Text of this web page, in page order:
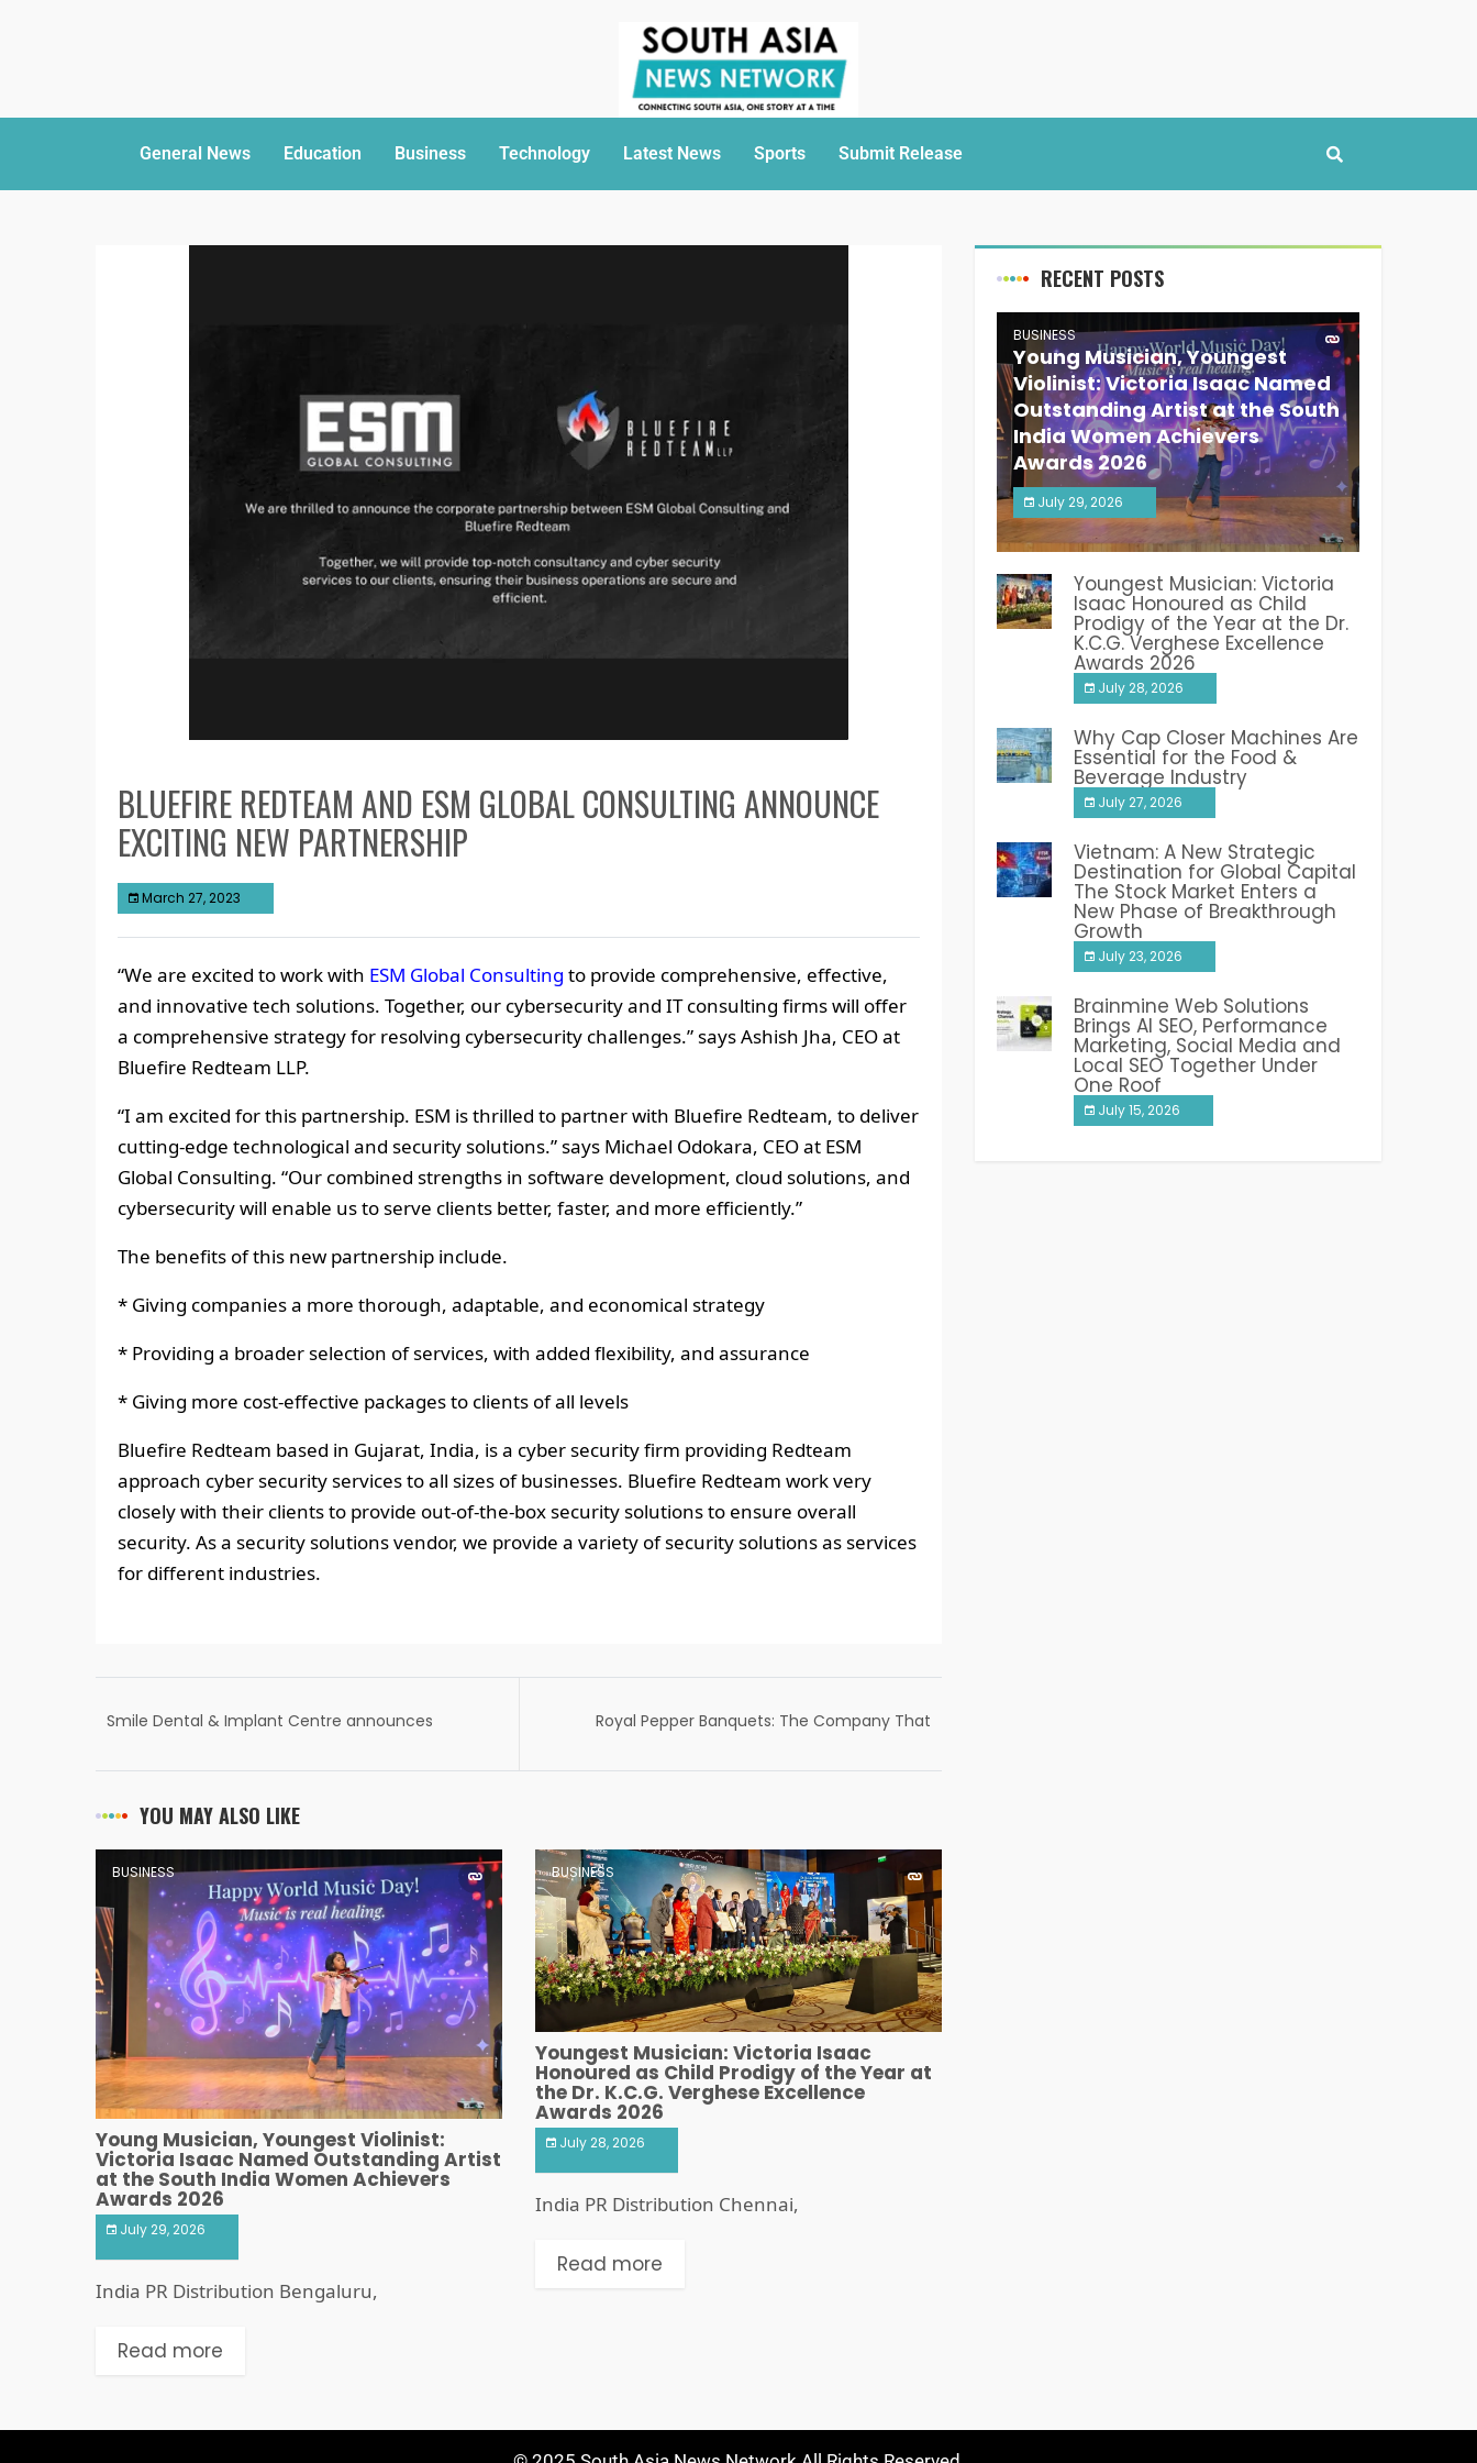
General News Education Business Technology Latest News Sports Submit Release
BLUEFIRE REDTEAM AND ESM GLOBAL CONSULTING ANNOUNCE
EXCITING NEW PARTNERSHIP
March 27, 2023
“We are excited to work with ESM Global Consulting to provide comprehensive, effective,
and innovative tech solutions. Together, our cybersecurity and IT consulting firms will offer
a comprehensive strategy for resolving cybersecurity challenges.” says Ashish Jha, CEO at
Bluefire Redteam LLP.
“I am excited for this partnership. ESM is thrilled to partner with Bluefire Redteam, to deliver
cutting-edge technological and security solutions.” says Michael Odokara, CEO at ESM
Global Consulting. “Our combined strengths in software development, cloud solutions, and
cybersecurity will enable us to serve clients better, faster, and more efficiently.”
The benefits of this new partnership include.
* Giving companies a more thorough, adaptable, and economical strategy
* Providing a broader selection of services, with added flexibility, and assurance
* Giving more cost-effective packages to clients of all levels
Bluefire Redteam based in Gujarat, India, is a cyber security firm providing Redteam
approach cyber security services to all sizes of businesses. Bluefire Redteam work very
closely with their clients to provide out-of-the-box security solutions to ensure overall
security. As a security solutions vendor, we provide a variety of security solutions as services
for different industries.
Smile Dental & Implant Centre announces
Royal Pepper Banquets: The Company That
YOU MAY ALSO LIKE
BUSINESS
Young Musician, Youngest Violinist:
Victoria Isaac Named Outstanding Artist
at the South India Women Achievers
Awards 2026
July 29, 2026
India PR Distribution Bengaluru,
Read more
BUSINESS
Youngest Musician: Victoria Isaac
Honoured as Child Prodigy of the Year at
the Dr. K.C.G. Verghese Excellence
Awards 2026
July 28, 2026
India PR Distribution Chennai,
Read more
RECENT POSTS
BUSINESS
Young Musician, Youngest
Violinist: Victoria Isaac Named
Outstanding Artist at the South
India Women Achievers
Awards 2026
July 29, 2026
India PR Distribution
Youngest Musician: Victoria
Isaac Honoured as Child
Prodigy of the Year at the Dr.
K.C.G. Verghese Excellence
Awards 2026
July 28, 2026
Why Cap Closer Machines Are
Essential for the Food &
Beverage Industry
July 27, 2026
Vietnam: A New Strategic
Destination for Global Capital
The Stock Market Enters a
New Phase of Breakthrough
Growth
July 23, 2026
Brainmine Web Solutions
Brings AI SEO, Performance
Marketing, Social Media and
Local SEO Together Under
One Roof
July 15, 2026